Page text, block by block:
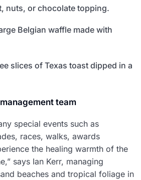
nuts, or chocolate topping.
Belgian waffle made with
slices of Texas toast dipped in a
team
special events such as
races, walks, awards
the healing warmth of the
says Ian Kerr, managing
beaches and tropical foliage in